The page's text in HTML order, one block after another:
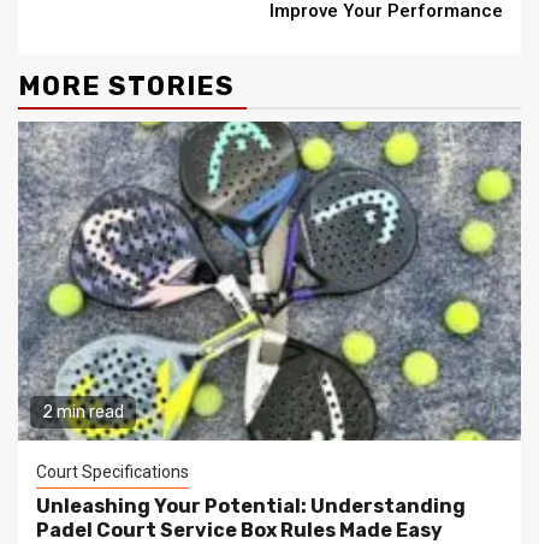
Improve Your Performance
MORE STORIES
2 min read
Court Specifications
Unleashing Your Potential: Understanding
Padel Court Service Box Rules Made Easy